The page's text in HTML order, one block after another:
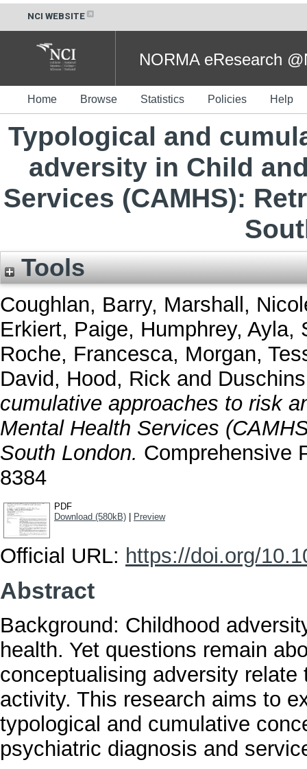
NCI WEBSITE
NORMA eResearch
Home Browse Statistics Policies Help
Typological and
adversity in Child
Services (CAMHS):
Tools
Coughlan, Barry, Marshall,
Erkiert, Paige, Humphrey, Ayla,
Roche, Francesca, Morgan,
David, Hood, Rick and
cumulative approaches to risk
Mental Health Services
South London. Comprehensive
8384
PDF
Download (580kB)
Preview
Official URL: https://doi.org/
Abstract
Background: Childhood
health. Yet questions remain
conceptualising adversity
activity. This research aims to
typological and cumulative
psychiatric diagnosis and